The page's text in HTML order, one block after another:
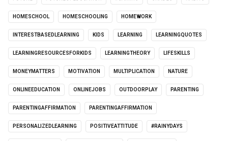
HOMESCHOOL HOMESCHOOLING HOMEWORK
INTERESTBASEDLEARNING KIDS LEARNING LEARNINGQUOTES
LEARNINGRESOURCESFORKIDS LEARNINGTHEORY LIFESKILLS
MONEYMATTERS MOTIVATION MULTIPLICATION NATURE
ONLINEEDUCATION ONLINEJOBS OUTDOORPLAY PARENTING
PARENTINGAFFIRMATION PARENTINGAFFIRMATION
PERSONALIZEDLEARNING POSITIVEATTITUDE #RAINYDAYS